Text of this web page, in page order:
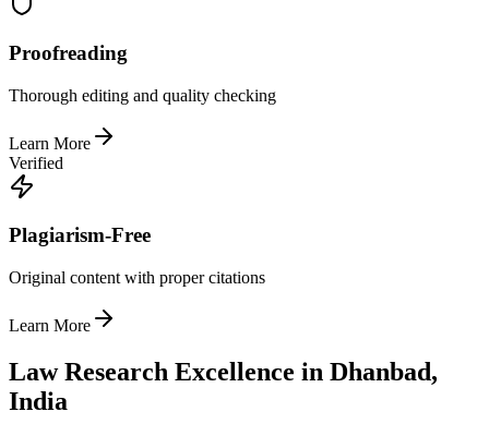
Proofreading
Thorough editing and quality checking
Learn More
Verified
Plagiarism-Free
Original content with proper citations
Learn More
Law Research Excellence in Dhanbad,
India